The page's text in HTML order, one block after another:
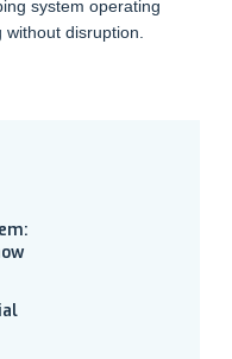
system operating
disruption.